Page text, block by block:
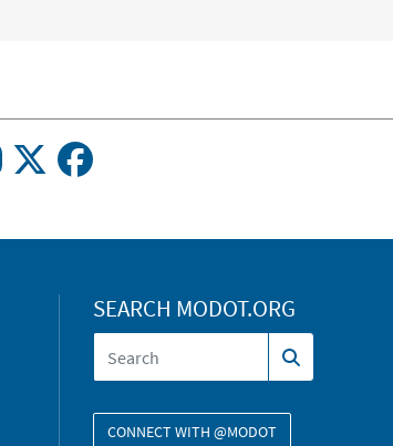
SEARCH MODOT.ORG
CONNECT WITH @MODOT